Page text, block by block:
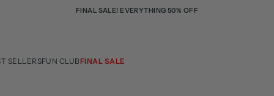
FINAL SALE! EVERYTHING 50% OFF
SELLERSFUN CLUBFINAL SALE